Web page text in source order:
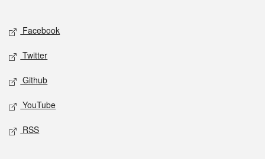
Facebook
Twitter
Github
YouTube
RSS